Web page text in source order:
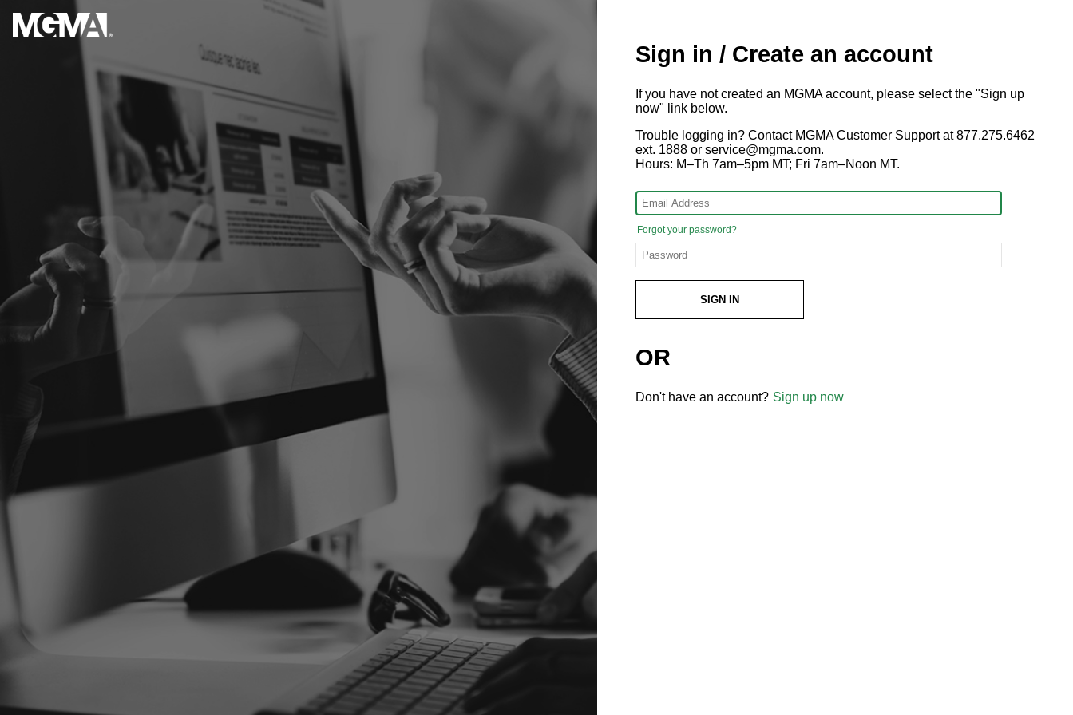
Sign in / Create an account
If you have not created an MGMA account, please select the "Sign up
now" link below.
Trouble logging in? Contact MGMA Customer Support at 877.275.6462
ext. 1888 or service@mgma.com.
Hours: M–Th 7am–5pm MT; Fri 7am–Noon MT.
Forgot your password?
SIGN IN
OR
Don't have an account? Sign up now